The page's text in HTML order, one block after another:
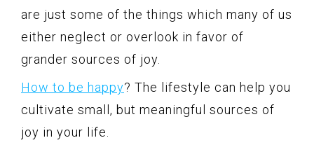
are just some of the things which many of us
either neglect or overlook in favor of
grander sources of joy.
How to be happy? The lifestyle can help you
cultivate small, but meaningful sources of
joy in your life.